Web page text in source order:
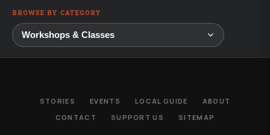
BROWSE BY CATEGORY
STORIES EVENTS LOCAL GUIDE
ABOUT
CONTACT
SUPPORT US SITEMAP